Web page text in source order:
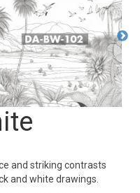
and striking contrasts
and white drawings.